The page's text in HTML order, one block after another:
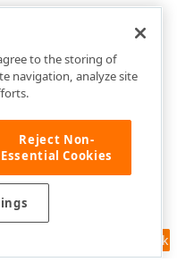
Feedback
to the storing of
navigation, analyze site
Reject Non-
Essential Cookies